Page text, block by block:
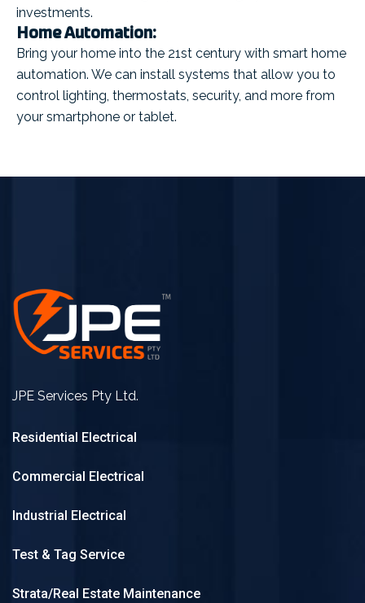
investments.
Home Automation:
Bring your home into the 21st century with smart home
automation. We can install systems that allow you to
control lighting, thermostats, security, and more from
your smartphone or tablet.
JPE Services Pty Ltd.
Residential Electrical
Commercial Electrical
Industrial Electrical
Test & Tag Service
Strata/Real Estate Maintenance